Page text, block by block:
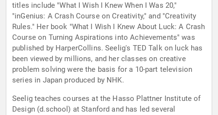
titles include "What I Wish I Knew When I Was 20,"
"inGenius: A Crash Course on Creativity," and "Creativity
Rules." Her book "What I Wish I Knew About Luck: A Crash
Course on Turning Aspirations into Achievements" was
published by HarperCollins. Seelig's TED Talk on luck has
been viewed by millions, and her classes on creative
problem solving were the basis for a 10-part television
series in Japan produced by NHK.
Seelig teaches courses at the Hasso Plattner Institute of
Design (d.school) at Stanford and has led several